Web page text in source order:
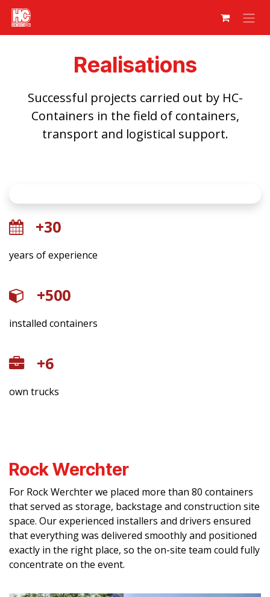
Skip to Content
Realisations
Successful projects carried out by HC-
Containers in the field of containers,
transport and logistical support.
+30
years of experience
+500
installed containers
​+6
own trucks
Rock Werchter
For Rock Werchter we placed more than 80 containers
that served as storage, backstage and construction site
space. Our experienced installers and drivers ensured
that everything was delivered smoothly and positioned
exactly in the right place, so the on-site team could fully
concentrate on the event.